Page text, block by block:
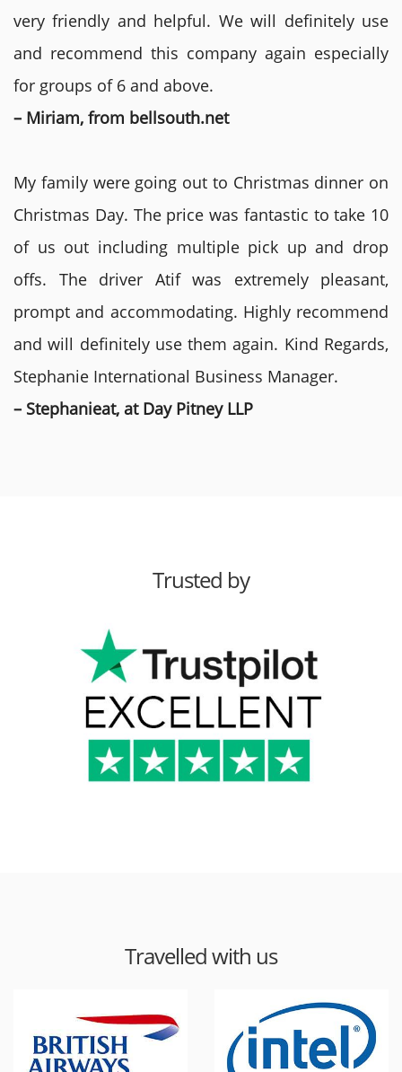
very friendly and helpful. We will definitely use
and recommend this company again especially
for groups of 6 and above.
– Miriam, from bellsouth.net
My family were going out to Christmas dinner on
Christmas Day. The price was fantastic to take 10
of us out including multiple pick up and drop
offs. The driver Atif was extremely pleasant,
prompt and accommodating. Highly recommend
and will definitely use them again. Kind Regards,
Stephanie International Business Manager.
– Stephanieat, at Day Pitney LLP
Trusted by
Travelled with us